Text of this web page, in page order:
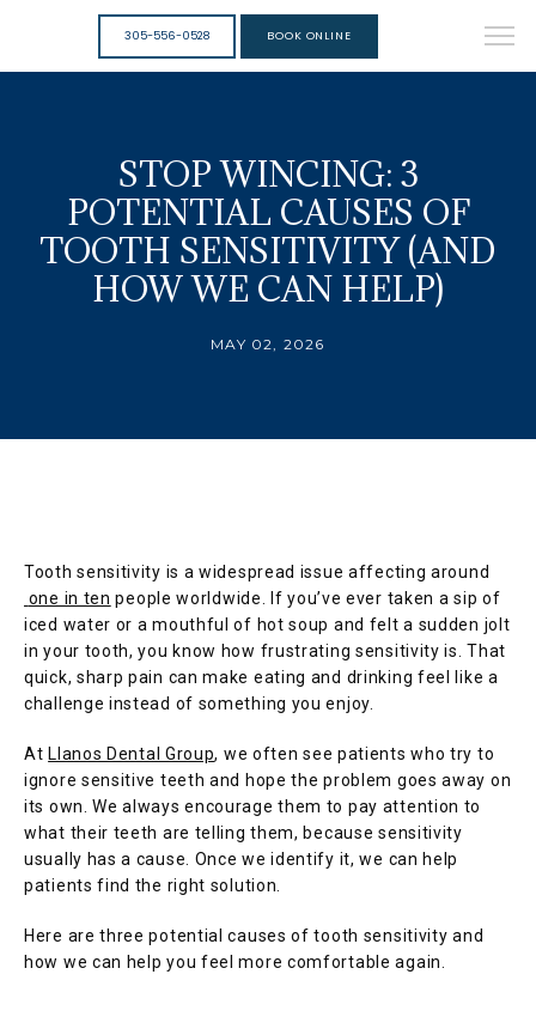
HOME
305-556-0528 BOOK ONLINE
STOP WINCING: 3
POTENTIAL CAUSES OF
TOOTH SENSITIVITY (AND
HOW WE CAN HELP)
MAY 02, 2026
Tooth sensitivity is a widespread issue affecting around
one in ten people worldwide. If you’ve ever taken a sip of
iced water or a mouthful of hot soup and felt a sudden jolt
in your tooth, you know how frustrating sensitivity is. That
quick, sharp pain can make eating and drinking feel like a
challenge instead of something you enjoy.
At Llanos Dental Group, we often see patients who try to
ignore sensitive teeth and hope the problem goes away on
its own. We always encourage them to pay attention to
what their teeth are telling them, because sensitivity
usually has a cause. Once we identify it, we can help
patients find the right solution.
Here are three potential causes of tooth sensitivity and
how we can help you feel more comfortable again.